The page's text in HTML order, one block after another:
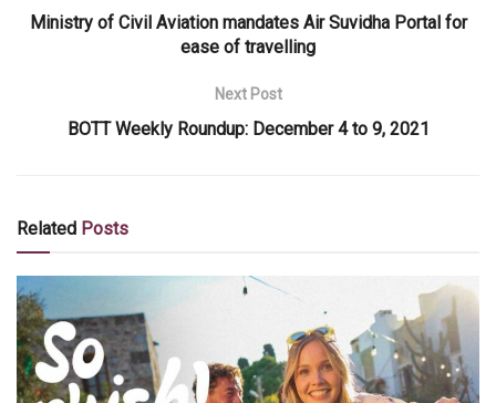
Ministry of Civil Aviation mandates Air Suvidha Portal for
ease of travelling
Next Post
BOTT Weekly Roundup: December 4 to 9, 2021
Related Posts